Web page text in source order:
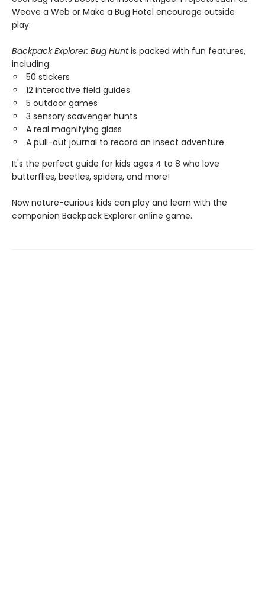
Weave a Web or Make a Bug Hotel encourage outside
play.
Backpack Explorer: Bug Huntis packed with fun features,
including:
50 stickers
12 interactive field guides
5 outdoor games
3 sensory scavenger hunts
A real magnifying glass
A pull-out journal to record an insect adventure
It's the perfect guide for kids ages 4 to 8 who love
butterflies, beetles, spiders, and more!
Now nature-curious kids can play and learn with the
companion Backpack Explorer online game.